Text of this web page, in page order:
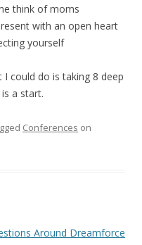
think of moms
with an open heart
yourself
could do is taking 8 deep
a start.
Conferences on
Around Dreamforce